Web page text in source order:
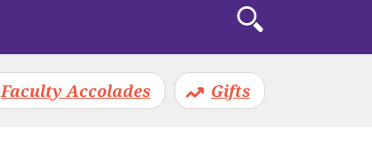
Faculty Accolades Gifts